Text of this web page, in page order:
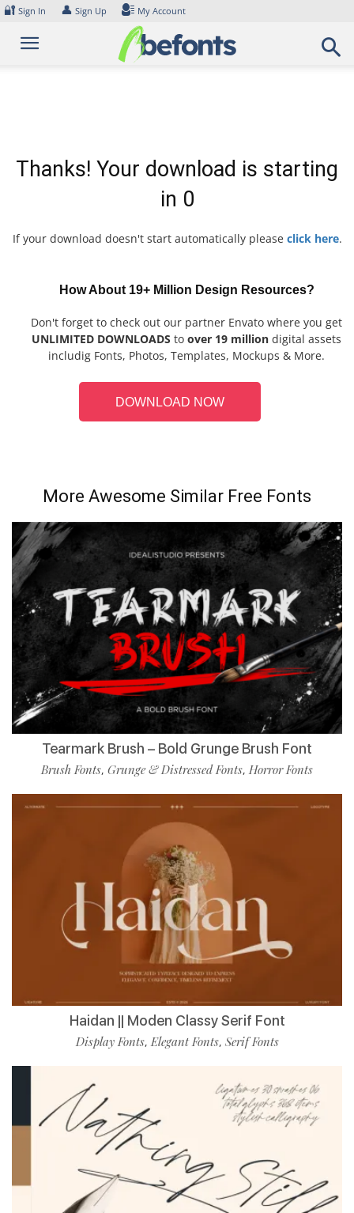
Skip
content
🔐 Sign In 👤 Sign Up My Account
Thanks! Your download is starting
in 0
If your download doesn't start automatically please click here.
How About 19+ Million Design Resources?
Don't forget to check out our partner Envato where you get
UNLIMITED DOWNLOADS to over 19 million digital assets
includig Fonts, Photos, Templates, Mockups & More.
DOWNLOAD NOW
More Awesome Similar Free Fonts
Tearmark Brush – Bold Grunge Brush Font
Brush Fonts, Grunge & Distressed Fonts, Horror Fonts
Haidan || Moden Classy Serif Font
Display Fonts,Elegant Fonts, Serif Fonts